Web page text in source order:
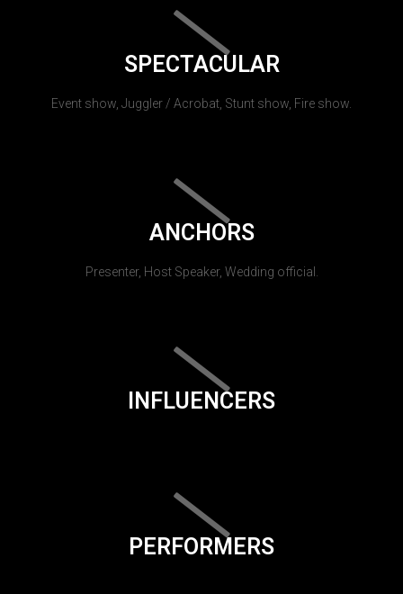
SPECTACULAR
Event show, Juggler / Acrobat, Stunt show, Fire show.
ANCHORS
Presenter, Host Speaker, Wedding official.
INFLUENCERS
PERFORMERS